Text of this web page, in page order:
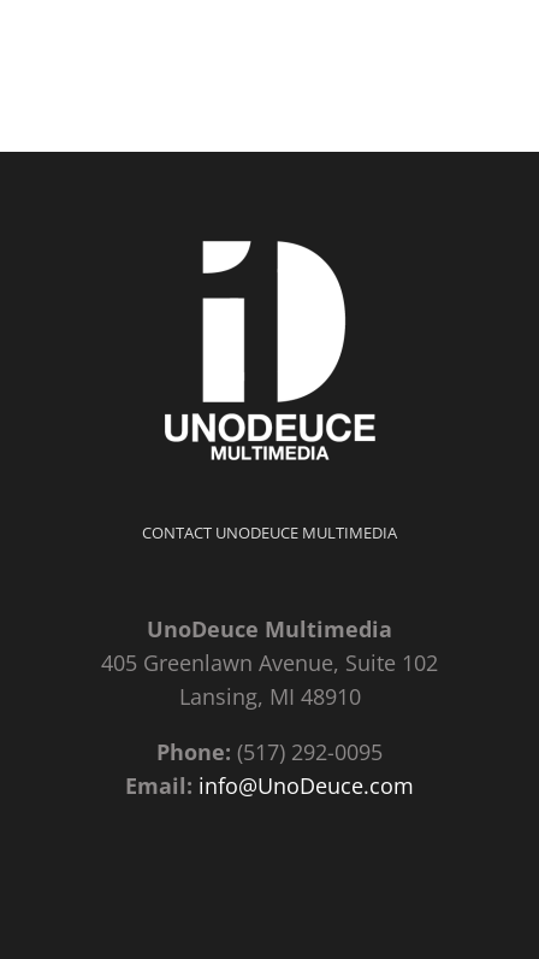
CONTACT UNODEUCE MULTIMEDIA
UnoDeuce Multimedia
405 Greenlawn Avenue, Suite 102
Lansing, MI 48910
Phone: (517) 292-0095
Email: info@UnoDeuce.com